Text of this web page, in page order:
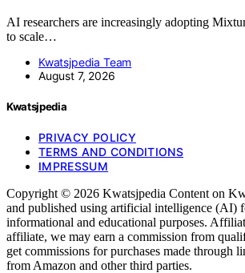
AI researchers are increasingly adopting
to scale…
Kwatsjpedia Team
August 7, 2026
Kwatsjpedia
PRIVACY POLICY
TERMS AND CONDITIONS
IMPRESSUM
Copyright © 2026 Kwatsjpedia Content on
and published using artificial intelligence (AI)
informational and educational purposes.
affiliate, we may earn a commission from
get commissions for purchases made through
from Amazon and other third parties.